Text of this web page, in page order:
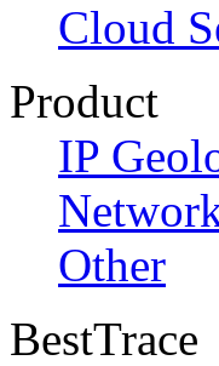
Cloud
Product
IP
Other
BestTrace